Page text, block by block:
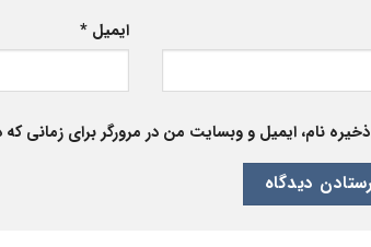
ایمیل *
ذخیره نام، ایمیل و وبسایت من در مرورگر برای زمانی